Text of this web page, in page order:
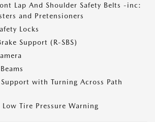
Lap And Shoulder Safety Belts -inc:
and Pretensioners
Locks
Support (R-SBS)
with Turning Across Path
Tire Pressure Warning